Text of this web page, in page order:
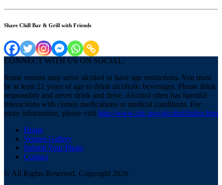
Share Chill Bar & Grill with Friends
CONNECT WITH US ON SOCIAL:
Some venues may serve alcohol or have age restrictions. You must
be at least 21 years of age to drink alcoholic beverages. Please drink
responsibly and never drink and drive. Alcohol often has harmful
interactions with certain medications or medical conditions. For
more information, please visit http://www.cdc.gov/alcohol/index.htm
Home
Venues Gallery
Submit Your Photo
Contact
© All Rights Reserved. Copyright 2026